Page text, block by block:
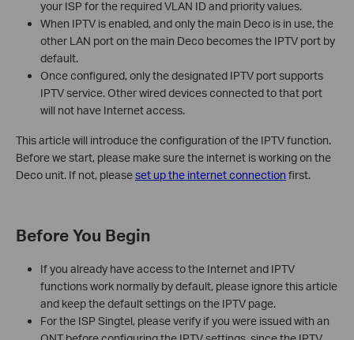
your ISP for the required VLAN ID and priority values.
When IPTV is enabled, and only the main Deco is in use, the
other LAN port on the main Deco becomes the IPTV port by
default.
Once configured, only the designated IPTV port supports
IPTV service. Other wired devices connected to that port
will not have Internet access.
This article will introduce the configuration of the IPTV function.
Before we start, please make sure the internet is working on the
Deco unit. If not, pleaseset up the internet connection first.
Before You Begin
If you already have access to the Internet and IPTV
functions work normally by default, please ignore this article
and keep the default settings on the IPTV page.
For the ISP Singtel, please verify if you were issued with an